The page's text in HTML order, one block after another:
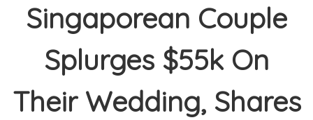
Singaporean Couple
Splurges $55k On
Their Wedding, Shares